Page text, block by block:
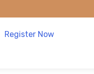
Register Now